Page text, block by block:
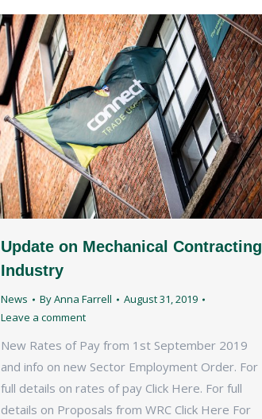
Update on Mechanical Contracting
Industry
News ByAnna Farrell
August 31, 2019
Leave a comment
New Rates of Pay from 1st September 2019
and info on new Sector Employment Order. For
full details on rates of pay Click Here. For full
details on Proposals from WRC Click Here For